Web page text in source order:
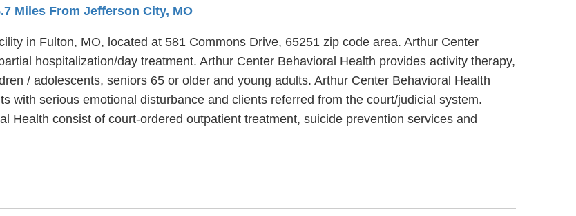
Miles From Jefferson City, MO
in Fulton, MO, located at 581 Commons Drive, 65251 zip code area. Arthur Center
hospitalization/day treatment. Arthur Center Behavioral Health provides activity therapy,
/ adolescents, seniors 65 or older and young adults. Arthur Center Behavioral Health
with serious emotional disturbance and clients referred from the court/judicial system.
Health consist of court-ordered outpatient treatment, suicide prevention services and